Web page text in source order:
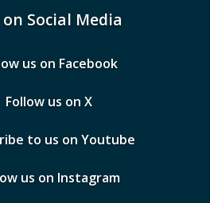
on Social Media
us on Facebook
Follow us on X
to us on Youtube
us on Instagram